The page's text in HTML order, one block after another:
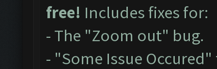
free! Includes fixes for:
- The "Zoom out" bug.
- "Some Issue